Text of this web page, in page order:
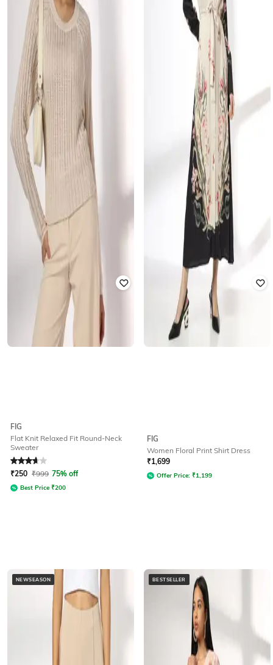
FIG
Flat Knit Relaxed Fit Round-Neck
Sweater
Rated3.6out of 5
₹250 ₹999 75% off
Best Price ₹200
FIG
Women Floral Print Shirt Dress
₹1,699
Offer Price: ₹1,199
NEWSEASON BESTSELLER